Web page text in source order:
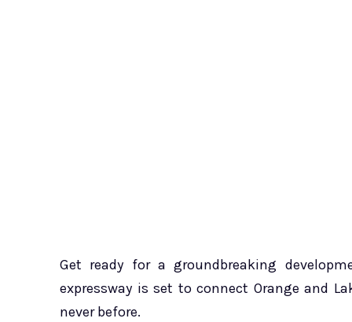
Get ready for a groundbreaking
expressway is set to connect Orange and
never before.